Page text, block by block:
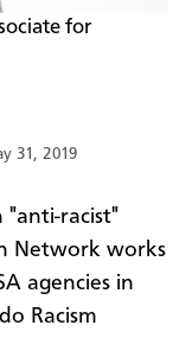
for
31, 2019
"anti-racist"
Network works
agencies in
Racism